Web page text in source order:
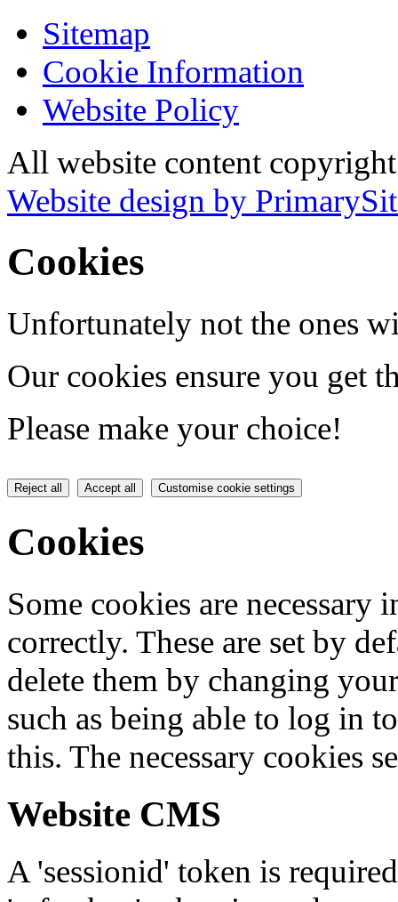
Sitemap
Cookie Information
Website Policy
All website content
Website design by
Cookies
Unfortunately not the ones
Our cookies ensure you get
Please make your choice!
Reject all Accept all Customise cookie settings
Cookies
Some cookies are
correctly. These are set by
delete them by changing
such as being able to log in
this. The necessary cookies
Website CMS
A 'sessionid' token is